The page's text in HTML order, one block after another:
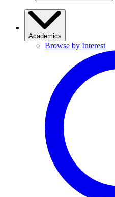
Academics
Browse by Interest